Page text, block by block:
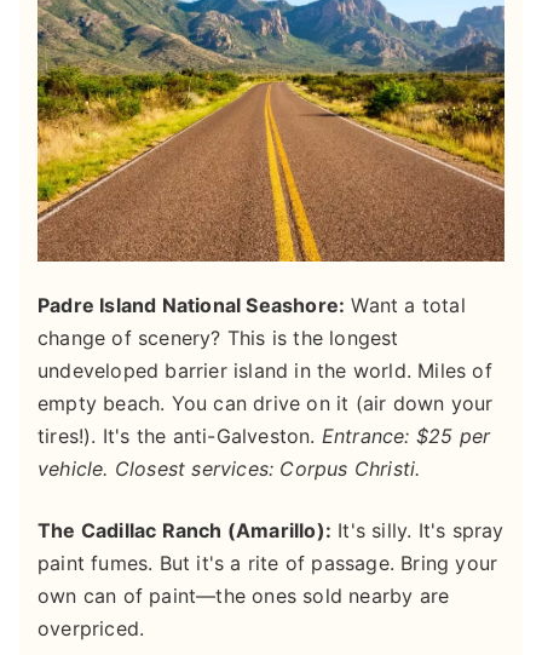
Padre Island National Seashore: Want a total
change of scenery? This is the longest
undeveloped barrier island in the world. Miles of
empty beach. You can drive on it (air down your
tires!). It's the anti-Galveston. Entrance: $25 per
vehicle. Closest services: Corpus Christi.
The Cadillac Ranch (Amarillo): It's silly. It's spray
paint fumes. But it's a rite of passage. Bring your
own can of paint—the ones sold nearby are
overpriced.